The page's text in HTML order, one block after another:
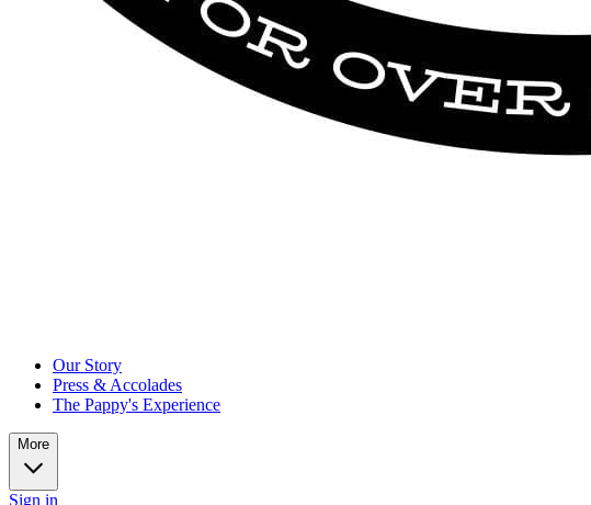
Our Story
Press & Accolades
The Pappy's Experience
More
Sign in